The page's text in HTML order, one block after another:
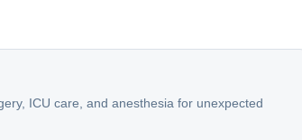
ICU care, and anesthesia for unexpected